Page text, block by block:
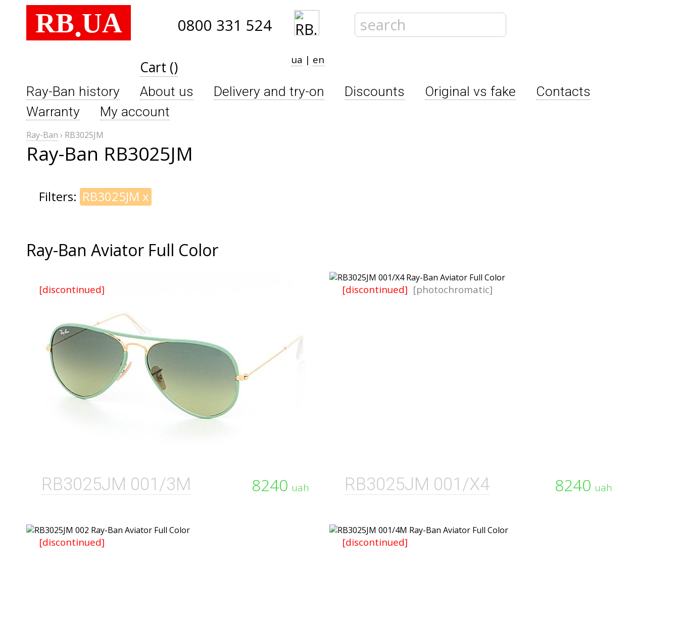
RB.UA 0800 331 524
Cart () ua | en
Ray-Ban history About us Delivery and try-on Discounts Original vs fake
Contacts
Warranty
My account
Ray-Ban › RB3025JM
Ray-Ban RB3025JM
Filters: RB3025JM x
Ray-Ban Aviator Full Color
8240 uah
RB3025JM 001/3M
[discontinued]
8240 uah
RB3025JM 001/X4
[discontinued] [photochromatic]
[discontinued] [discontinued]